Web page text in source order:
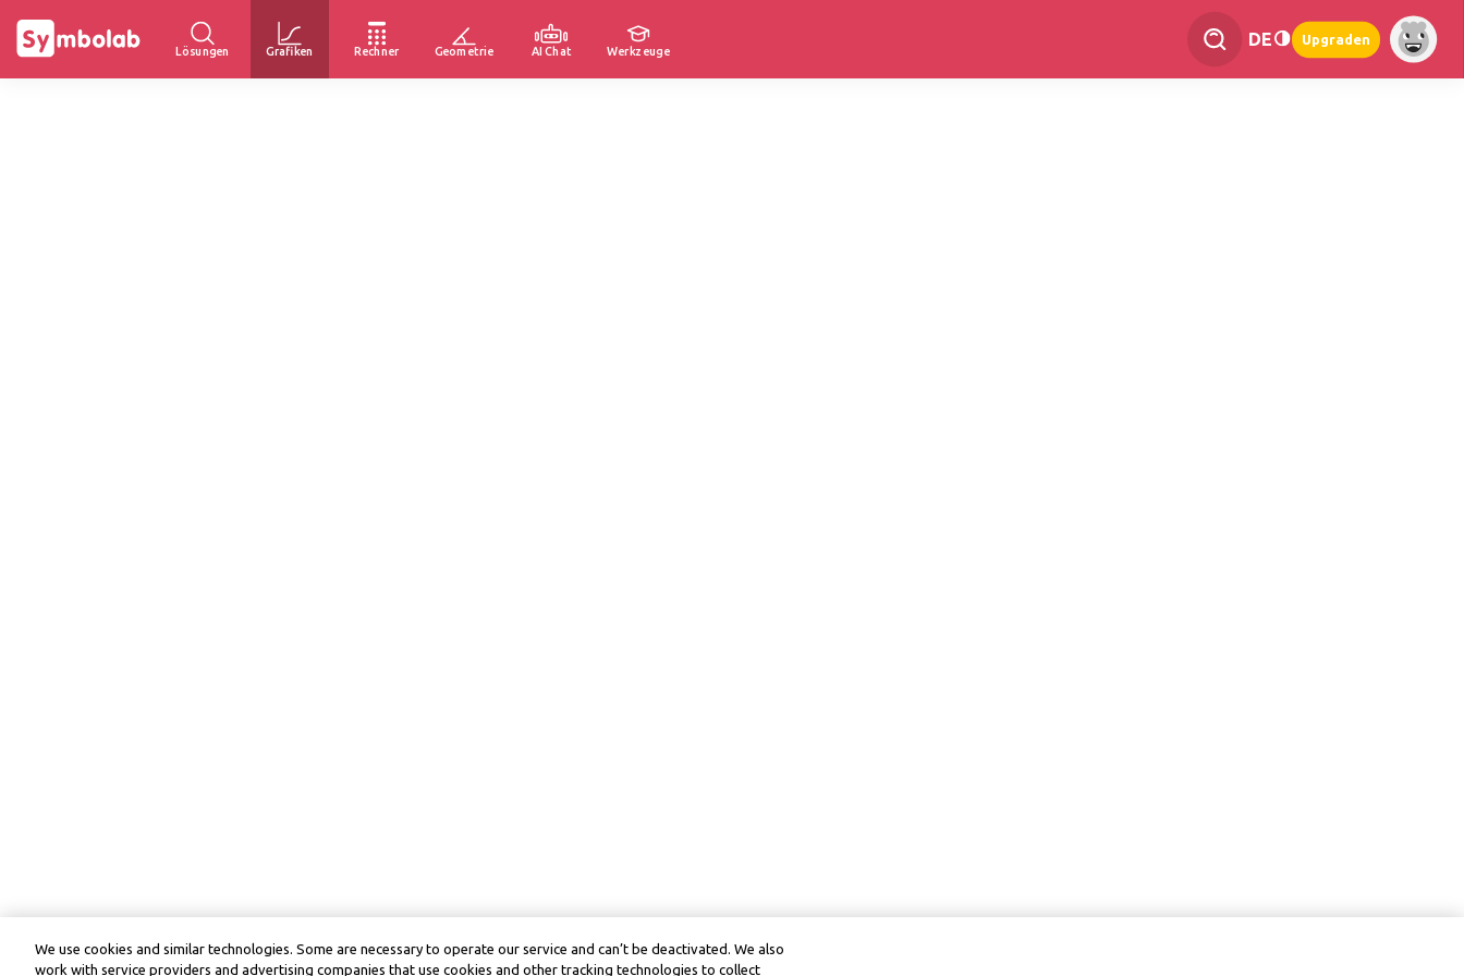
Lösungen Grafiken Rechner Geometrie AI Chat Werkzeuge
DE Upgraden
We use cookies and similar technologies. Some are necessary to operate our service and can’t be deactivated. We also
work with service providers and advertising companies that use cookies and other tracking technologies to collect